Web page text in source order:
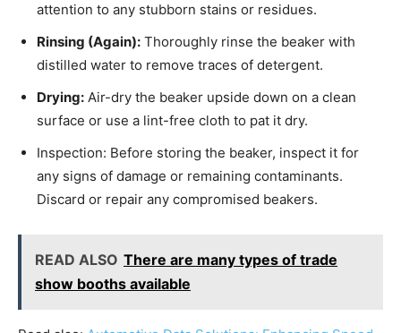
attention to any stubborn stains or residues.
Rinsing (Again): Thoroughly rinse the beaker with
distilled water to remove traces of detergent.
Drying: Air-dry the beaker upside down on a clean
surface or use a lint-free cloth to pat it dry.
Inspection: Before storing the beaker, inspect it for
any signs of damage or remaining contaminants.
Discard or repair any compromised beakers.
READ ALSO There are many types of trade
show booths available